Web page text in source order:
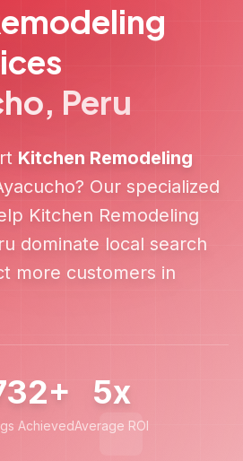
, Peru
Kitchen Remodeling
? Our specialized
Kitchen Remodeling
dominate local search
more customers in
Achieved
5x
Average ROI